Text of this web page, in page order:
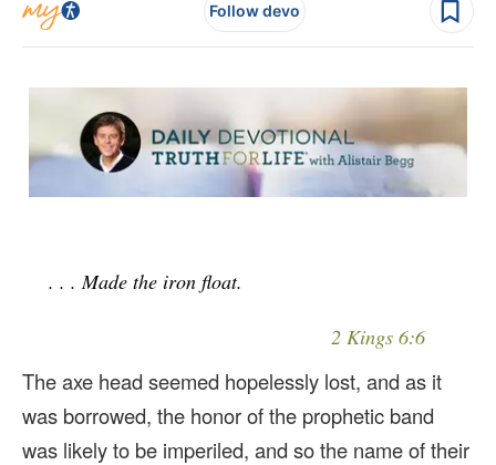
Follow devo
. . . Made the iron float.
2 Kings 6:6
The axe head seemed hopelessly lost, and as it
was borrowed, the honor of the prophetic band
was likely to be imperiled, and so the name of their